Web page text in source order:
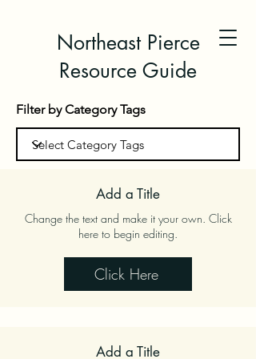
Northeast Pierce
Resource Guide
Filter by Category Tags
Add a Title
Change the text and make it your own. Click
here to begin editing.
Click Here
Add a Title